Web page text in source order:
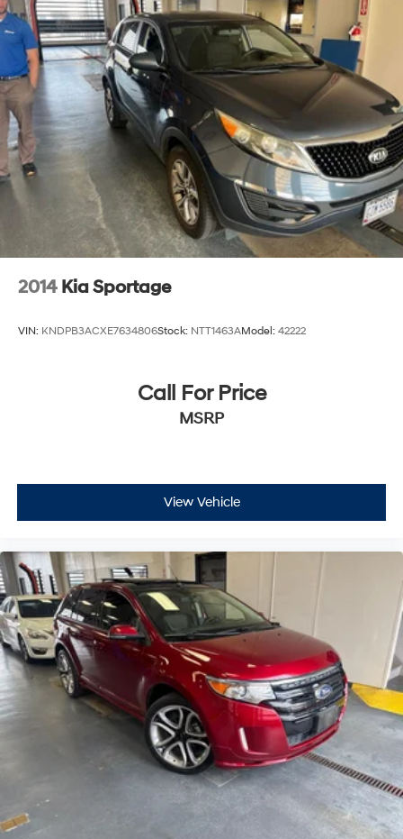
2014 Kia Sportage
VIN: KNDPB3ACXE7634806Stock: NTT1463AModel: 42222
Call For Price
MSRP
View Vehicle